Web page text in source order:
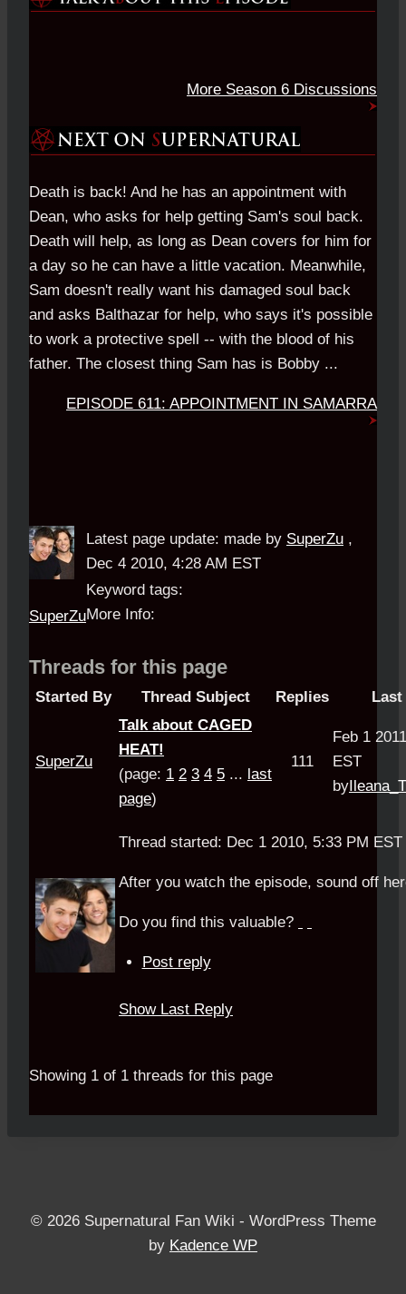
More Season 6 Discussions
Death is back! And he has an appointment with
Dean, who asks for help getting Sam's soul back.
Death will help, as long as Dean covers for him for
a day so he can have a little vacation. Meanwhile,
Sam doesn't really want his damaged soul back
and asks Balthazar for help, who says it's possible
to work a protective spell -- with the blood of his
father. The closest thing Sam has is Bobby ...
EPISODE 611: APPOINTMENT IN SAMARRA
SuperZu
Latest page update: made by SuperZu ,
Dec 4 2010, 4:28 AM EST
Keyword tags:
More Info:
Threads for this page
Started By Thread Subject Replies Last
SuperZu
Talk about CAGED
HEAT!
(page: 1 2 3 4 5 ... last
page)
111
Feb 1
EST
by
Thread started: Dec 1 2010, 5:33 PM
After you watch the episode, sound off
Do you find this valuable?
Post reply
Show Last Reply
Showing 1 of 1 threads for this page
© 2026 Supernatural Fan Wiki - WordPress Theme
by Kadence WP